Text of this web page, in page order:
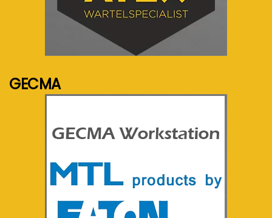
See more...
GECMA